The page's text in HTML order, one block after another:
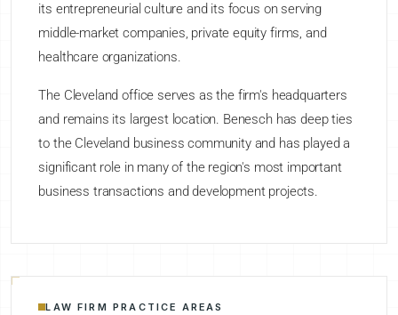
its entrepreneurial culture and its focus on serving
middle-market companies, private equity firms, and
healthcare organizations.
The Cleveland office serves as the firm's headquarters
and remains its largest location. Benesch has deep ties
to the Cleveland business community and has played a
significant role in many of the region's most important
business transactions and development projects.
LAW FIRM PRACTICE AREAS